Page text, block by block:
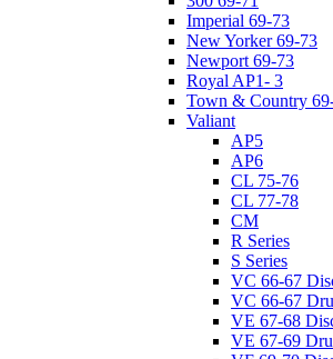
Imperial 69-73
New Yorker 69-73
Newport 69-73
Royal AP1- 3
Town & Country
Valiant
AP5
AP6
CL 75-76
CL 77-78
CM
R Series
S Series
VC 66-67
VC 66-67
VE 67-68
VE 67-69